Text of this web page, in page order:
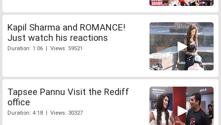
Kapil Sharma and ROMANCE!
Just watch his reactions
Duration: 1:06 | Views: 59521
Tapsee Pannu Visit the Rediff
office
Duration: 4:18 | Views: 30327